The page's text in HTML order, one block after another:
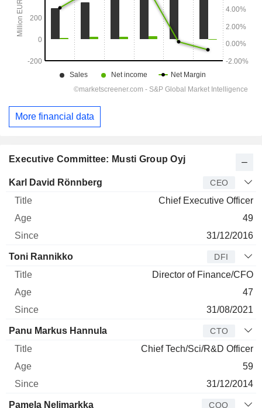
Executive Committee: Musti Group Oyj
Manager Title Age Since
Karl David Rönnberg CEO
Chief Executive Officer
49
31/12/2016
Toni Rannikko DFI
Director of Finance/CFO
47
31/08/2021
Panu Markus Hannula CTO
Chief Tech/Sci/R&D Officer
59
31/12/2014
Pamela Nelimarkka COO
More financial data